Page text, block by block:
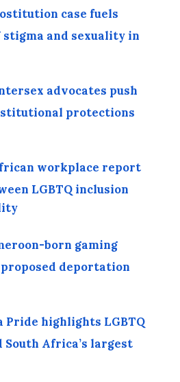
case fuels
and sexuality in
advocates push
protections
workplace report
LGBTQ inclusion
born gaming
deportation
Pride highlights LGBTQ
Africa’s largest